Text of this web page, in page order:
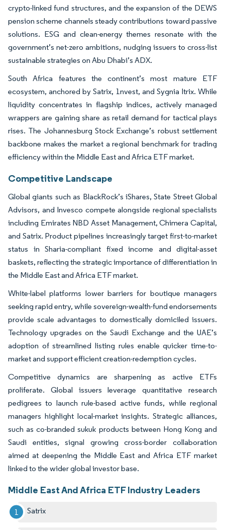
crypto-linked fund structures, and the expansion of the DEWS
pension scheme channels steady contributions toward passive
solutions. ESG and clean-energy themes resonate with the
government’s net-zero ambitions, nudging issuers to cross-list
sustainable strategies on Abu Dhabi’s ADX.
South Africa features the continent’s most mature ETF
ecosystem, anchored by Satrix, 1nvest, and Sygnia Itrix. While
liquidity concentrates in flagship indices, actively managed
wrappers are gaining share as retail demand for tactical plays
rises. The Johannesburg Stock Exchange’s robust settlement
backbone makes the market a regional benchmark for trading
efficiency within the Middle East and Africa ETF market.
Competitive Landscape
Global giants such as BlackRock’s iShares, State Street Global
Advisors, and Invesco compete alongside regional specialists
including Emirates NBD Asset Management, Chimera Capital,
and Satrix. Product pipelines increasingly target first-to-market
status in Sharia-compliant fixed income and digital-asset
baskets, reflecting the strategic importance of differentiation in
the Middle East and Africa ETF market.
White-label platforms lower barriers for boutique managers
seeking rapid entry, while sovereign-wealth-fund endorsements
provide scale advantages to domestically domiciled issuers.
Technology upgrades on the Saudi Exchange and the UAE’s
adoption of streamlined listing rules enable quicker time-to-
market and support efficient creation-redemption cycles.
Competitive dynamics are sharpening as active ETFs
proliferate. Global issuers leverage quantitative research
pedigrees to launch rule-based active funds, while regional
managers highlight local-market insights. Strategic alliances,
such as co-branded sukuk products between Hong Kong and
Saudi entities, signal growing cross-border collaboration
aimed at deepening the Middle East and Africa ETF market
linked to the wider global investor base.
Middle East And Africa ETF Industry Leaders
Satrix